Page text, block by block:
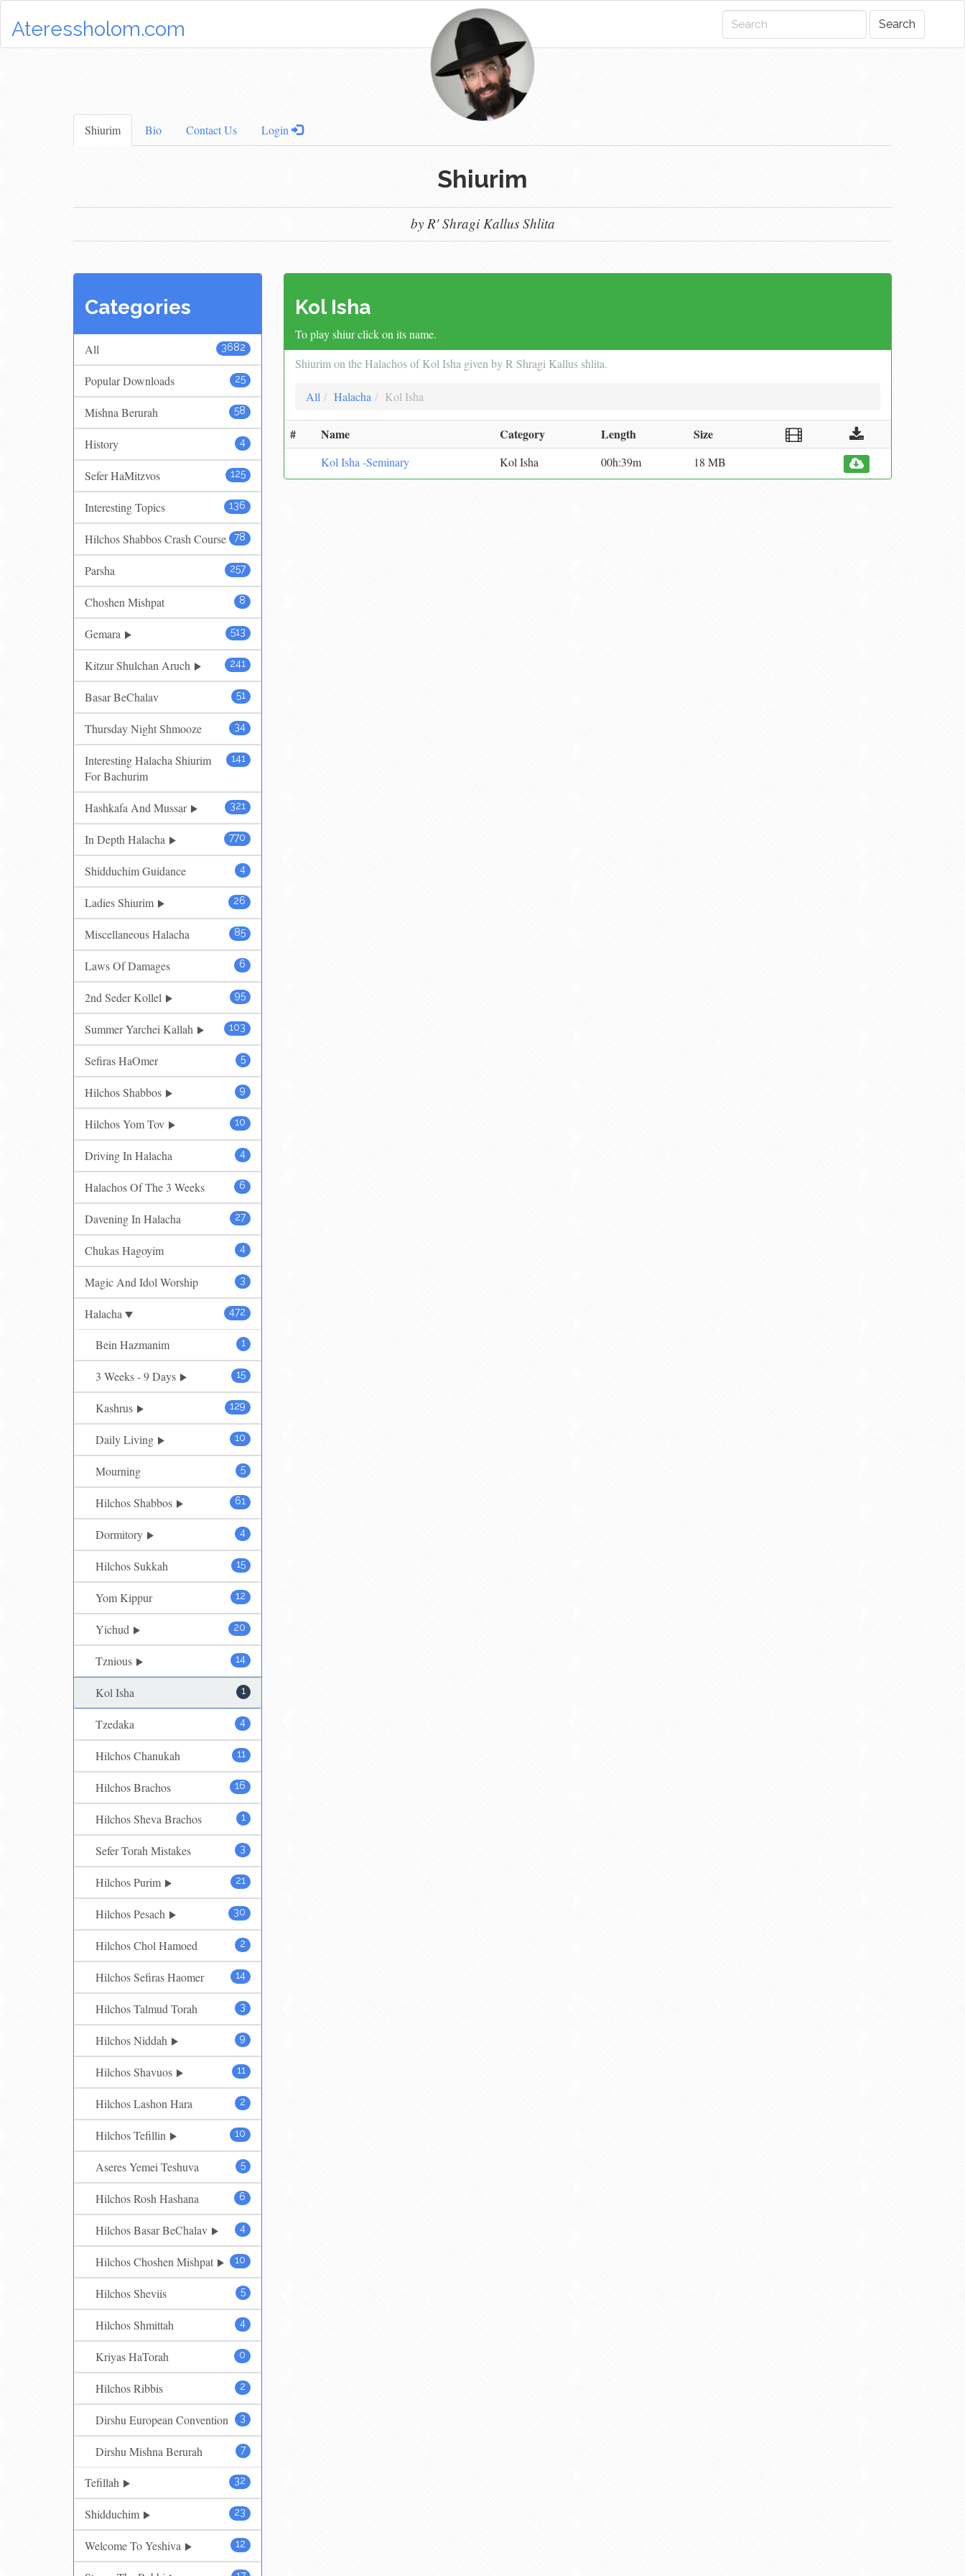
Ateressholom.com Search
Shiurim Bio Contact Us Login
Shiurim
by R' Shragi Kallus Shlita
Categories
3682
All
25
Popular Downloads
58
Mishna Berurah
4
History
125
Sefer HaMitzvos
136
Interesting Topics
78
Hilchos Shabbos Crash Course
257
Parsha
8
Choshen Mishpat
513
Gemara
241
Kitzur Shulchan Aruch
51
Basar BeChalav
34
Thursday Night Shmooze
141
Interesting Halacha Shiurim
For Bachurim
321
Hashkafa And Mussar
770
In Depth Halacha
4
Shidduchim Guidance
26
Ladies Shiurim
85
Miscellaneous Halacha
6
Laws Of Damages
95
2nd Seder Kollel
103
Summer Yarchei Kallah
5
Sefiras HaOmer
9
Hilchos Shabbos
10
Hilchos Yom Tov
4
Driving In Halacha
6
Halachos Of The 3 Weeks
27
Davening In Halacha
4
Chukas Hagoyim
3
Magic And Idol Worship
472
Halacha
1
Bein Hazmanim
15
3 Weeks - 9 Days
129
Kashrus
10
Daily Living
5
Mourning
61
Hilchos Shabbos
4
Dormitory
15
Hilchos Sukkah
12
Yom Kippur
20
Yichud
14
Tznious
1
Kol Isha
4
Tzedaka
11
Hilchos Chanukah
16
Hilchos Brachos
1
Hilchos Sheva Brachos
3
Sefer Torah Mistakes
21
Hilchos Purim
30
Hilchos Pesach
2
Hilchos Chol Hamoed
14
Hilchos Sefiras Haomer
3
Hilchos Talmud Torah
9
Hilchos Niddah
11
Hilchos Shavuos
2
Hilchos Lashon Hara
10
Hilchos Tefillin
5
Aseres Yemei Teshuva
6
Hilchos Rosh Hashana
4
Hilchos Basar BeChalav
10
Hilchos Choshen Mishpat
5
Hilchos Sheviis
4
Hilchos Shmittah
0
Kriyas HaTorah
2
Hilchos Ribbis
3
Dirshu European Convention
7
Dirshu Mishna Berurah
32
Tefillah
23
Shidduchim
12
Welcome To Yeshiva
Kol Isha
To play shiur click on its name.
Shiurim on the Halachos of Kol Isha given by R Shragi Kallus shlita.
All Halacha Kol Isha
# Name Category Length Size
Kol Isha -Seminary Kol Isha 00h:39m 18 MB